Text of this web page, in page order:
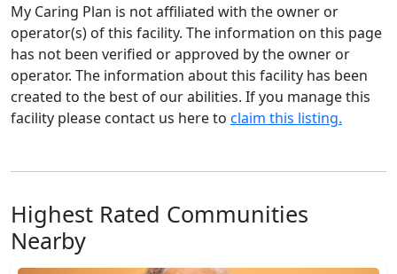
My Caring Plan is not affiliated with the owner or
operator(s) of this facility. The information on this page
has not been verified or approved by the owner or
operator. The information about this facility has been
created to the best of our abilities. If you manage this
facility please contact us here to claim this listing.
Highest Rated Communities
Nearby